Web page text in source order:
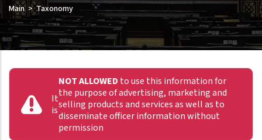
Main Taxonomy
It
is
NOT ALLOWED to use this information for
the purpose of advertising, marketing and
selling products and services as well as to
disseminate officer information without
permission